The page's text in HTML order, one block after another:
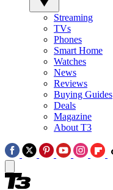
Streaming
TVs
Phones
Smart Home
Watches
News
Reviews
Buying Guides
Deals
Magazine
About T3